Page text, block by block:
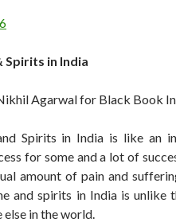
Spirits in India
Agarwal for Black Book
Spirits in India is like an
for some and a lot of
amount of pain and
and spirits in India is unlike
else in the world.